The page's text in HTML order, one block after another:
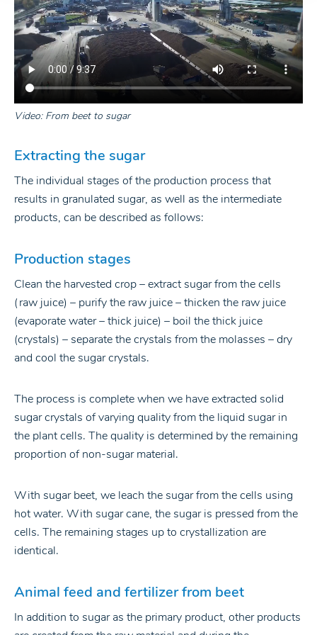
Video: From beet to sugar
Extracting the sugar
The individual stages of the production process that
results in granulated sugar, as well as the intermediate
products, can be described as follows:
Production stages
Clean the harvested crop – extract sugar from the cells
(raw juice) – purify the raw juice – thicken the raw juice
(evaporate water – thick juice) – boil the thick juice
(crystals) – separate the crystals from the molasses – dry
and cool the sugar crystals.
The process is complete when we have extracted solid
sugar crystals of varying quality from the liquid sugar in
the plant cells. The quality is determined by the remaining
proportion of non-sugar material.
With sugar beet, we leach the sugar from the cells using
hot water. With sugar cane, the sugar is pressed from the
cells. The remaining stages up to crystallization are
identical.
Animal feed and fertilizer from beet
In addition to sugar as the primary product, other products